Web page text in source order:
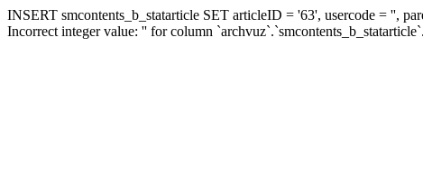
INSERT smcontents_b_statarticle SET articleID = '63', usercode = '',
Incorrect integer value: '' for column